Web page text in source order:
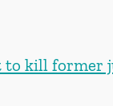
to kill